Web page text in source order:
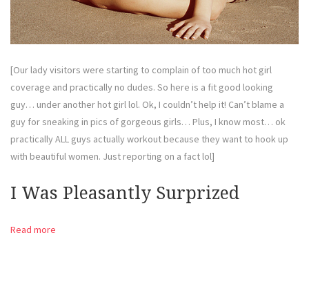
[Our lady visitors were starting to complain of too much hot girl
coverage and practically no dudes. So here is a fit good looking
guy… under another hot girl lol. Ok, I couldn’t help it! Can’t blame a
guy for sneaking in pics of gorgeous girls… Plus, I know most… ok
practically ALL guys actually workout because they want to hook up
with beautiful women. Just reporting on a fact lol]
I Was Pleasantly Surprized
Read more